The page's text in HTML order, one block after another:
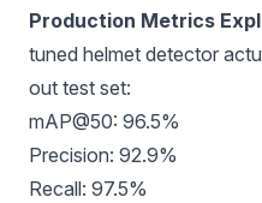
Production Metrics
tuned helmet detector
out test set:
mAP@50: 96.5%
Precision: 92.9%
Recall: 97.5%